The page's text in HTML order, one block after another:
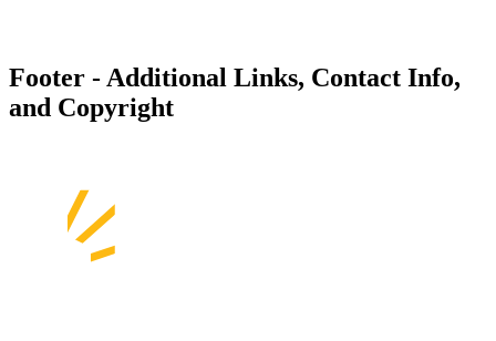
Footer - Additional Links, Contact Info,
and Copyright